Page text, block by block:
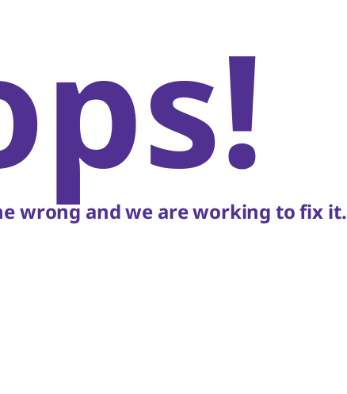
wrong and we are working to fix it.